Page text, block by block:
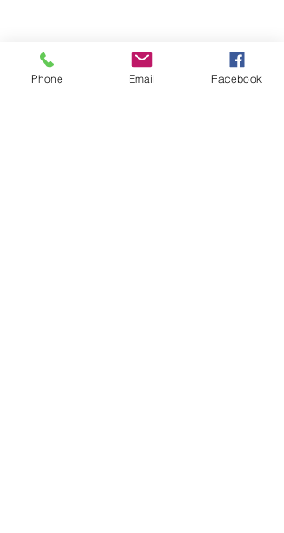
ABOUT WVDII
Phone Email Facebook